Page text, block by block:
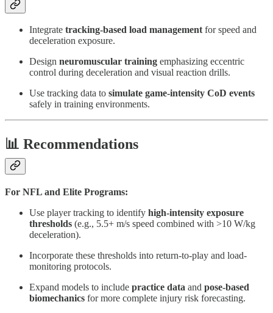
Integrate tracking-based load managementfor speed and
deceleration exposure.
Design neuromuscular training emphasizing eccentric
control during deceleration and visual reaction drills.
Use tracking data to simulate game-intensity CoD events
safely in training environments.
📊 Recommendations
For NFL and Elite Programs:
Use player tracking to identify high-intensity exposure
thresholds (e.g., 5.5+ m/s speed combined with >10 W/kg
deceleration).
Incorporate these thresholds into return-to-play and load-
monitoring protocols.
Expand models to include practice data and pose-based
biomechanics for more complete injury risk forecasting.